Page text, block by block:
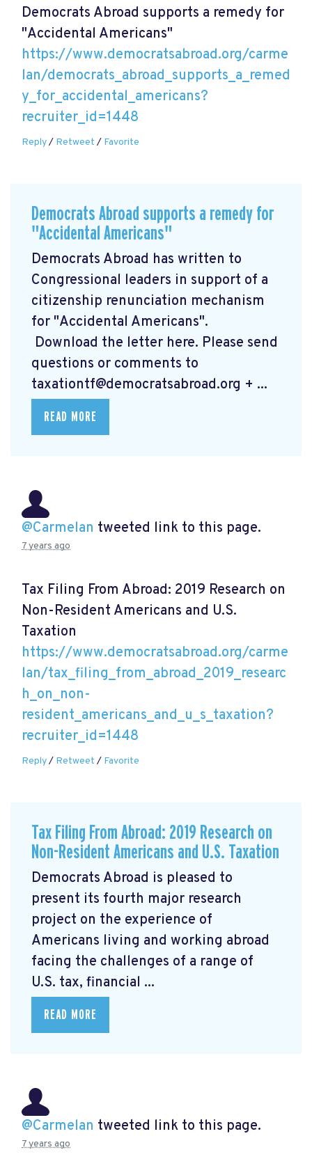
Democrats Abroad supports a remedy for
"Accidental Americans"
https://www.democratsabroad.org/carme
lan/democrats_abroad_supports_a_remed
y_for_accidental_americans?
recruiter_id=1448
Reply/ Retweet / Favorite
Democrats Abroad supports a remedy for
"Accidental Americans"
Democrats Abroad has written to
Congressional leaders in support of a
citizenship renunciation mechanism
for "Accidental Americans".
Download the letter here. Please send
questions or comments to
taxationtf@democratsabroad.org + ...
READ MORE
@Carmelan tweeted link to this page.
7 years ago
Tax Filing From Abroad: 2019 Research on
Non-Resident Americans and U.S.
Taxation
https://www.democratsabroad.org/carme
lan/tax_filing_from_abroad_2019_researc
h_on_non-
resident_americans_and_u_s_taxation?
recruiter_id=1448
Reply/ Retweet / Favorite
Tax Filing From Abroad: 2019 Research on
Non-Resident Americans and U.S. Taxation
Democrats Abroad is pleased to
present its fourth major research
project on the experience of
Americans living and working abroad
facing the challenges of a range of
U.S. tax, financial ...
READ MORE
@Carmelan tweeted link to this page.
7 years ago